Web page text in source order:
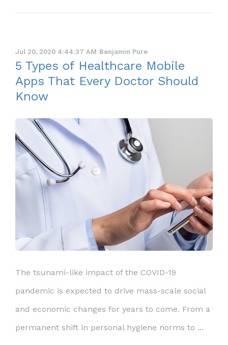
Jul 20, 2020 4:44:37 AM Benjamin Pure
5 Types of Healthcare Mobile
Apps That Every Doctor Should
Know
The tsunami-like impact of the COVID-19
pandemic is expected to drive mass-scale social
and economic changes for years to come. From a
permanent shift in personal hygiene norms to ...